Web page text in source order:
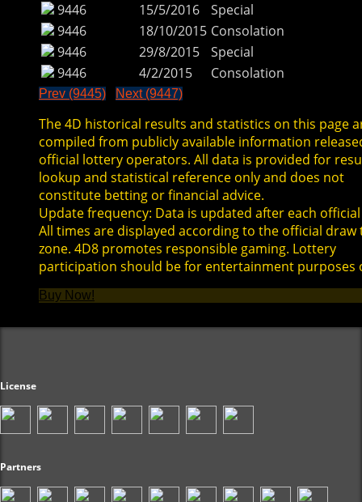
9446
15/5/2016
Special
9446
18/10/2015 Consolation
9446
29/8/2015
Special
9446
4/2/2015 Consolation
Prev (9445) Next (9447)
The 4D historical results and statistics on this page
compiled from publicly available information
official lottery operators. All data is provided for
lookup and statistical reference only and does not
constitute betting or financial advice.
Update frequency: Data is updated after each
All times are displayed according to the official draw
zone. 4D8 promotes responsible gaming. Lottery
participation should be for entertainment purposes
Buy Now!
License
Partners